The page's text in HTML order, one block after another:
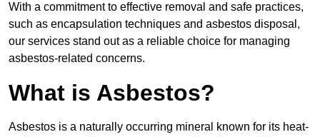
With a commitment to effective removal and safe practices,
such as encapsulation techniques and asbestos disposal,
our services stand out as a reliable choice for managing
asbestos-related concerns.
What is Asbestos?
Asbestos is a naturally occurring mineral known for its heat-